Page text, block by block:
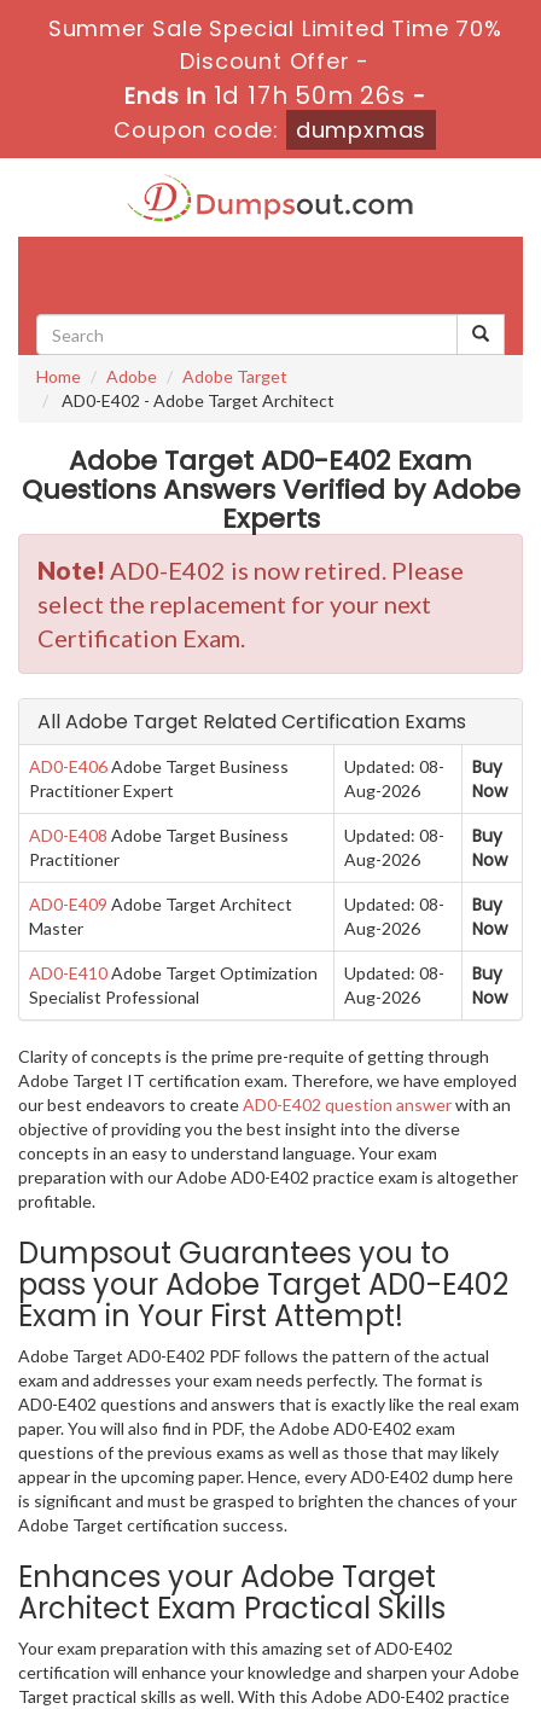
Summer Sale Special Limited Time 70%
Discount Offer -
Ends in 1d 17h 50m 26s -
Coupon code:
dumpxmas
Home Adobe
Adobe Target
AD0-E402 - Adobe Target Architect
Adobe Target AD0-E402 Exam
Questions Answers Verified by Adobe
Experts
Note! AD0-E402 is now retired. Please
select the replacement for your next
Certification Exam.
All Adobe Target Related Certification Exams
AD0-E406Adobe Target Business
Practitioner Expert
Updated: 08-
Aug-2026
Buy
Now
AD0-E408 Adobe Target Business
Practitioner
Updated: 08-
Aug-2026
Buy
Now
AD0-E409 Adobe Target Architect
Master
Updated: 08-
Aug-2026
Buy
Now
AD0-E410Adobe Target Optimization
Specialist Professional
Updated: 08-
Aug-2026
Buy
Now
Clarity of concepts is the prime pre-requite of getting through
Adobe Target IT certification exam. Therefore, we have employed
our best endeavors to createAD0-E402 question answerwith an
objective of providing you the best insight into the diverse
concepts in an easy to understand language. Your exam
preparation with our Adobe AD0-E402 practice exam is altogether
profitable.
Dumpsout Guarantees you to
pass your Adobe Target AD0-E402
Exam in Your First Attempt!
Adobe Target AD0-E402 PDF follows the pattern of the actual
exam and addresses your exam needs perfectly. The format is
AD0-E402 questions and answers that is exactly like the real exam
paper. You will also find in PDF, the Adobe AD0-E402 exam
questions of the previous exams as well as those that may likely
appear in the upcoming paper. Hence, every AD0-E402 dump here
is significant and must be grasped to brighten the chances of your
Adobe Target certification success.
Enhances your Adobe Target
Architect Exam Practical Skills
Your exam preparation with this amazing set of AD0-E402
certification will enhance your knowledge and sharpen your Adobe
Target practical skills as well. With this Adobe AD0-E402 practice